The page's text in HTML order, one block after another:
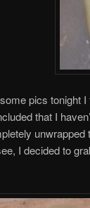
pics tonight
that I
I decided to